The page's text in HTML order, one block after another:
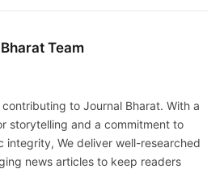
Team
to Journal Bharat. With a
storytelling and a commitment to
integrity, We deliver well-researched
news articles to keep readers